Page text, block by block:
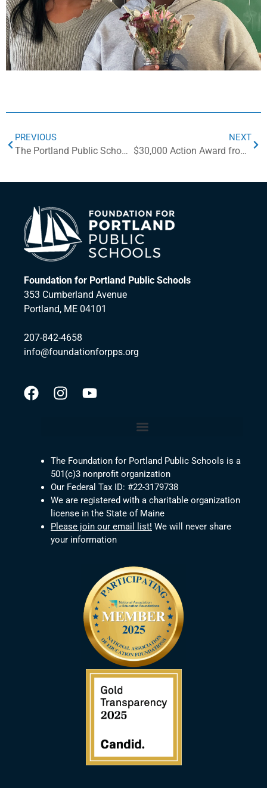
PREVIOUS
The Portland Public Schools is Creating a Mobile Makerspace with Local and National Support
NEXT
$30,000 Action Award from NoVo Foundation for Social-Emotional Learning
Foundation for Portland Public Schools
353 Cumberland Avenue
Portland, ME 04101
207-842-4658
info@foundationforpps.org
The Foundation for Portland Public Schools is a
501(c)3 nonprofit organization
Our Federal Tax ID: #22-3179738
We are registered with a charitable organization
license in the State of Maine
Please join our email list! We will never share
your information